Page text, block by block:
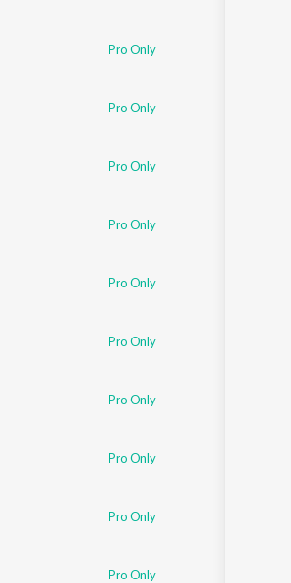
Pro Only
Pro Only
Pro Only
Pro Only
Pro Only
Pro Only
Pro Only
Pro Only
Pro Only
Pro Only